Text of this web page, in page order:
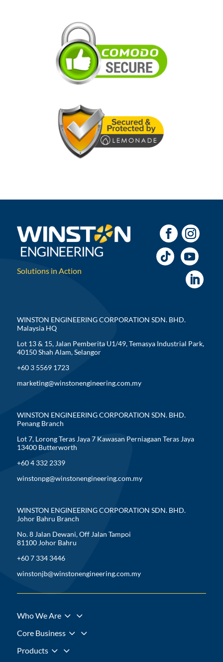
Solutions in Action
WINSTON ENGINEERING CORPORATION SDN. BHD.
Malaysia HQ
Lot 13 & 15, Jalan Pemberita U1/49, Temasya Industrial Park,
40150 Shah Alam, Selangor
+60 3 5569 1723
marketing@winstonengineering.com.my
WINSTON ENGINEERING CORPORATION SDN. BHD.
Penang Branch
Lot 7, Lorong Teras Jaya 7 Kawasan Perniagaan Teras Jaya
13400 Butterworth
+60 4 332 2339
winstonpg@winstonengineering.com.my
WINSTON ENGINEERING CORPORATION SDN. BHD.
Johor Bahru Branch
No. 8 Jalan Dewani, Off Jalan Tampoi
81100 Johor Bahru
+60 7 334 3446
winstonjb@winstonengineering.com.my
Who We Are 3
Core Business 3
Products
3